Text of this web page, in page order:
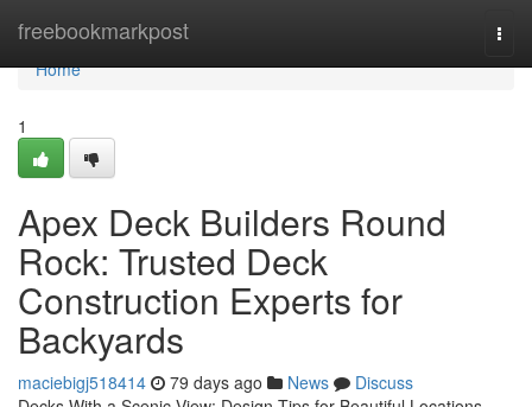
freebookmarkpost
Home
Home
1
Apex Deck Builders Round
Rock: Trusted Deck
Construction Experts for
Backyards
maciebigj518414 79 days ago News
Discuss